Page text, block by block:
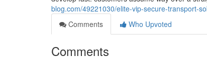
blog.com/49221030/elite-vip-secure-transport-
Comments
Who Upvoted
Comments